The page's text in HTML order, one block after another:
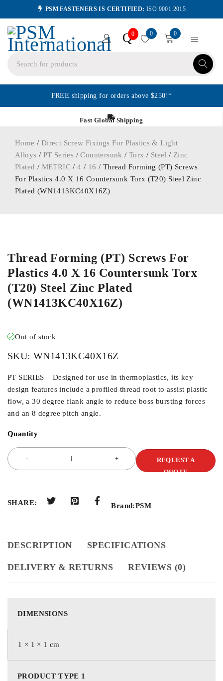
PSM FASTENERS IS CERTIFIED: ISO 9001:2015
Q0 0 0
FREE shipping for orders above $250!*
Fast Global Shipping
Home / Direct Screw Fixings For Plastics & Light
Alloys / PT Series /Countersunk /Torx / Steel / Zinc
Plated / METRIC /4 / 16 / Thread Forming (PT) Screws
For Plastics 4.0 X 16 Countersunk Torx (T20) Steel Zinc
Plated (WN1413KC40X16Z)
Thread Forming (PT) Screws For
Plastics 4.0 X 16 Countersunk Torx
(T20) Steel Zinc Plated
(WN1413KC40X16Z)
Out of stock
SKU: WN1413KC40X16Z
PT SERIES – Designed for use in thermoplastics, its key
design features include a profiled thread root to assist plastic
flow, a 30 degree flank angle to reduce boss bursting forces
and an 8 degree pitch angle.
Quantity
REQUEST A
QUOTE
SHARE: Brand:PSM
DESCRIPTION SPECIFICATIONS
DELIVERY & RETURNS REVIEWS (0)
DIMENSIONS
1 × 1 × 1 cm
PRODUCT TYPE 1